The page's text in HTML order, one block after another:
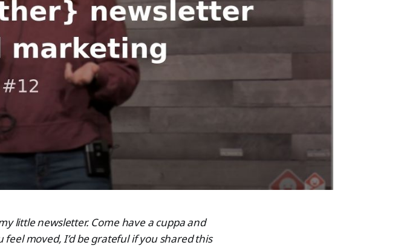
little newsletter. Come have a cuppa and
moved, I’d be grateful if you shared this